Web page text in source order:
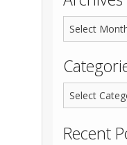
Recent